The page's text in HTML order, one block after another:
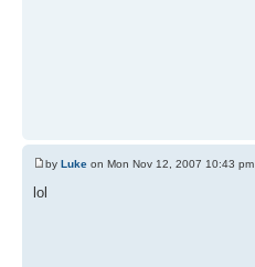
by Luke on Mon Nov 12, 2007 10:43 pm
lol